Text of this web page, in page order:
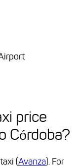
price
Córdoba?
(Avanza). For